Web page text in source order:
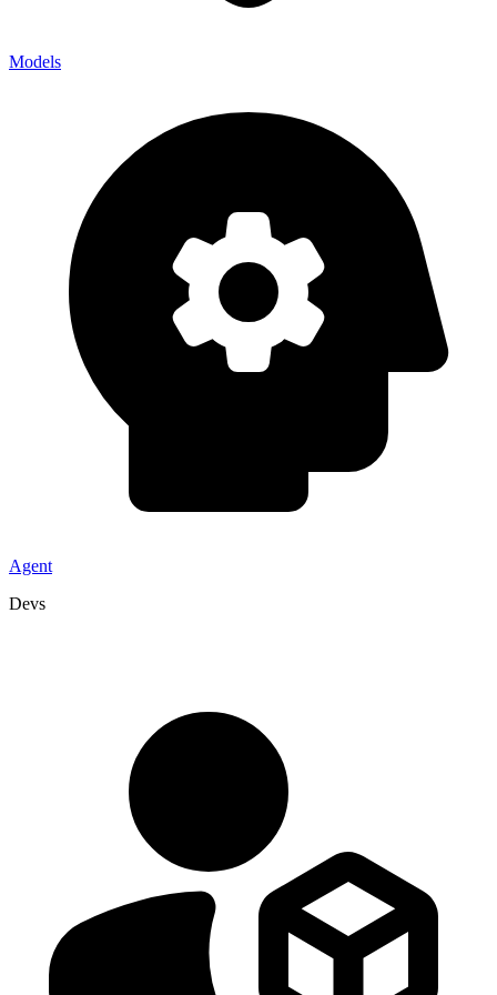
Models
Agent
Devs